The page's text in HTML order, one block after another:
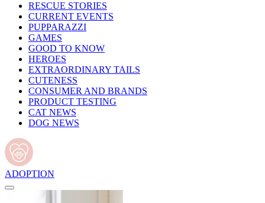
RESCUE STORIES
CURRENT EVENTS
PUPPARAZZI
GAMES
GOOD TO KNOW
HEROES
EXTRAORDINARY TAILS
CUTENESS
CONSUMER AND BRANDS
PRODUCT TESTING
CAT NEWS
DOG NEWS
ADOPTION